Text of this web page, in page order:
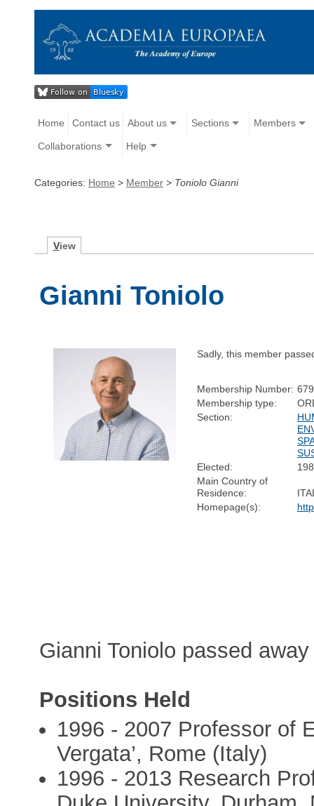
Home Contact us About us Sections Members
Collaborations Help
Categories: Home > Member > Toniolo Gianni
View
Gianni Toniolo
Sadly, this member
Membership Number: 679
Membership type:
Section:
Elected:
Main Country of
Residence:
Homepage(s):
Gianni Toniolo passed
Positions Held
1996 - 2007 Professor of
Vergata’, Rome (Italy)
1996 - 2013 Research